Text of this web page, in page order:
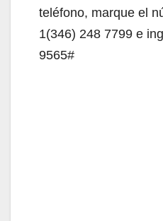
teléfono, marque el
1(346) 248 7799 e
9565#